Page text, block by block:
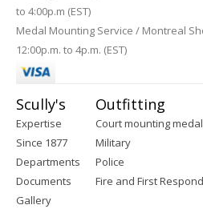
to 4:00p.m (EST)
Medal Mounting Service / Montreal
12:00p.m. to 4p.m. (EST)
Scully's
Expertise
Since 1877
Departments
Documents
Gallery
Outfitting
Court mounting
Military
Police
Fire and First